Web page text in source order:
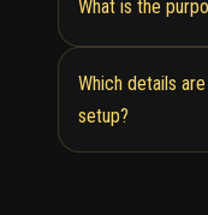
What is the
Which details
setup?